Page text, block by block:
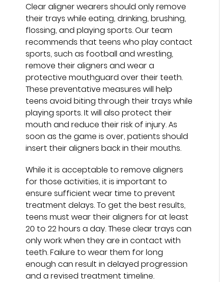
Clear aligner wearers should only remove
their trays while eating, drinking, brushing,
flossing, and playing sports. Our team
recommends that teens who play contact
sports, such as football and wrestling,
remove their aligners and wear a
protective mouthguard over their teeth.
These preventative measures will help
teens avoid biting through their trays while
playing sports. It will also protect their
mouth and reduce their risk of injury. As
soon as the game is over, patients should
insert their aligners back in their mouths.
While it is acceptable to remove aligners
for those activities, it is important to
ensure sufficient wear time to prevent
treatment delays. To get the best results,
teens must wear their aligners for at least
20 to 22 hours a day. These clear trays can
only work when they are in contact with
teeth. Failure to wear them for long
enough can result in delayed progression
and a revised treatment timeline.